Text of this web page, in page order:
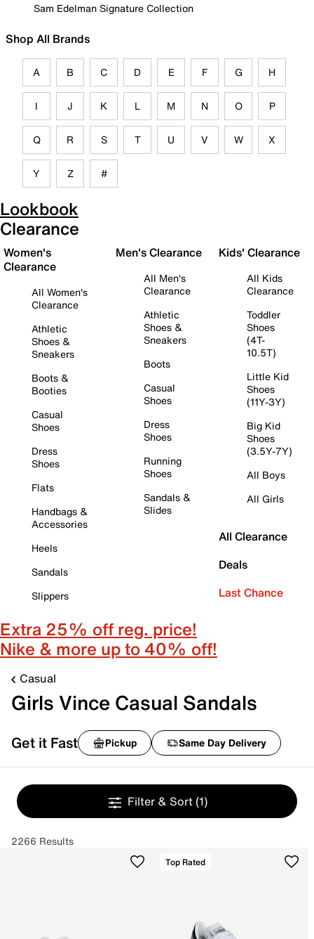
Sam Edelman Signature Collection
Shop All Brands
A B C D E F G H
I J K L M N O P
Q R S T U V W X
Y Z #
Lookbook
Clearance
Women's
Clearance
All Women's
Clearance
Athletic
Shoes &
Sneakers
Boots &
Booties
Casual
Shoes
Dress
Shoes
Flats
Handbags &
Accessories
Heels
Sandals
Slippers
Men's Clearance
All Men's
Clearance
Athletic
Shoes &
Sneakers
Boots
Casual
Shoes
Dress
Shoes
Running
Shoes
Sandals &
Slides
Kids' Clearance
All Kids
Clearance
Toddler
Shoes
(4T-
10.5T)
Little Kid
Shoes
(11Y-3Y)
Big Kid
Shoes
(3.5Y-7Y)
All Boys
All Girls
All Clearance
Deals
Last Chance
Extra 25% off reg. price!
Nike & more up to 40% off!
Casual
Girls Vince Casual Sandals
Get it Fast Pickup Same Day Delivery
Filter & Sort (1)
2266 Results
Top Rated